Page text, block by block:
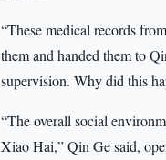
“These medical records
them and handed them to
supervision. Why did this
“The overall social
Xiao Hai,” Qin Ge said,